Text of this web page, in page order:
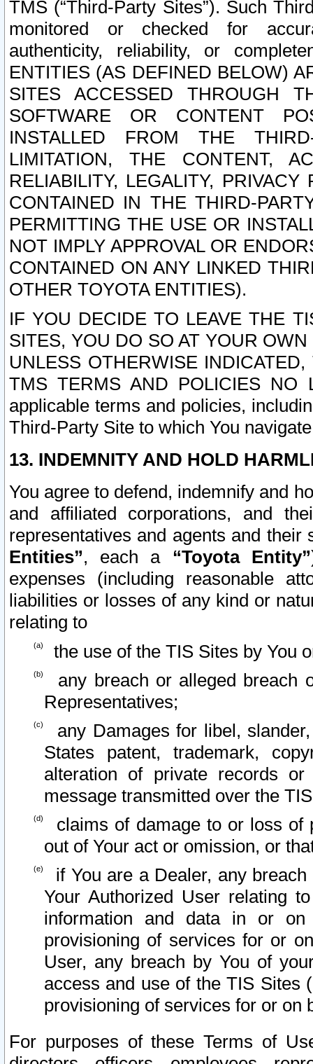
TMS (“Third-Party Sites”). Such
monitored or checked for
authenticity, reliability, or
ENTITIES (AS DEFINED BELOW)
SITES ACCESSED THROUGH
SOFTWARE OR CONTENT
INSTALLED FROM THE
LIMITATION, THE CONTENT,
RELIABILITY, LEGALITY,
CONTAINED IN THE THIRD-
PERMITTING THE USE OR
NOT IMPLY APPROVAL OR
CONTAINED ON ANY LINKED
OTHER TOYOTA ENTITIES).
IF YOU DECIDE TO LEAVE THE
SITES, YOU DO SO AT YOUR
UNLESS OTHERWISE
TMS TERMS AND POLICIES NO
applicable terms and policies,
Third-Party Site to which You
13. INDEMNITY AND HOLD
You agree to defend, indemnify and
and affiliated corporations, and
representatives and agents and
Entities”, each a “Toyota Entity”
expenses (including reasonable
liabilities or losses of any kind or
relating to
the use of the TIS Sites by You
any breach or alleged breach
Representatives;
any Damages for libel,
States patent, trademark,
alteration of private records
message transmitted over the
claims of damage to or loss of
out of Your act or omission, or
if You are a Dealer, any
Your Authorized User relating
information and data in or on
provisioning of services for or
User, any breach by You of
access and use of the TIS Sites
provisioning of services for or on
For purposes of these Terms of